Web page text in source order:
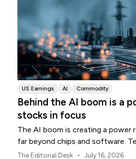
US Earnings AI Commodity
Behind the AI boom is a
stocks in focus
The AI boom is creating a power
far beyond chips and software.
Energy and ExxonMobil sit
The Editorial Desk • July 16, 2026